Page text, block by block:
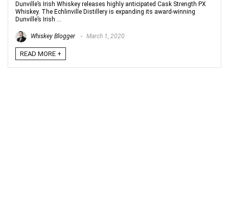
Dunville’s Irish Whiskey releases highly anticipated Cask Strength PX
Whiskey. The Echlinville Distillery is expanding its award-winning
Dunville’s Irish ...
Whiskey Blogger March 1, 2020
READ MORE +